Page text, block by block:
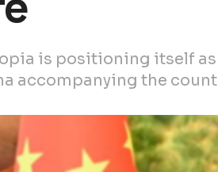
is positioning itself
accompanying the